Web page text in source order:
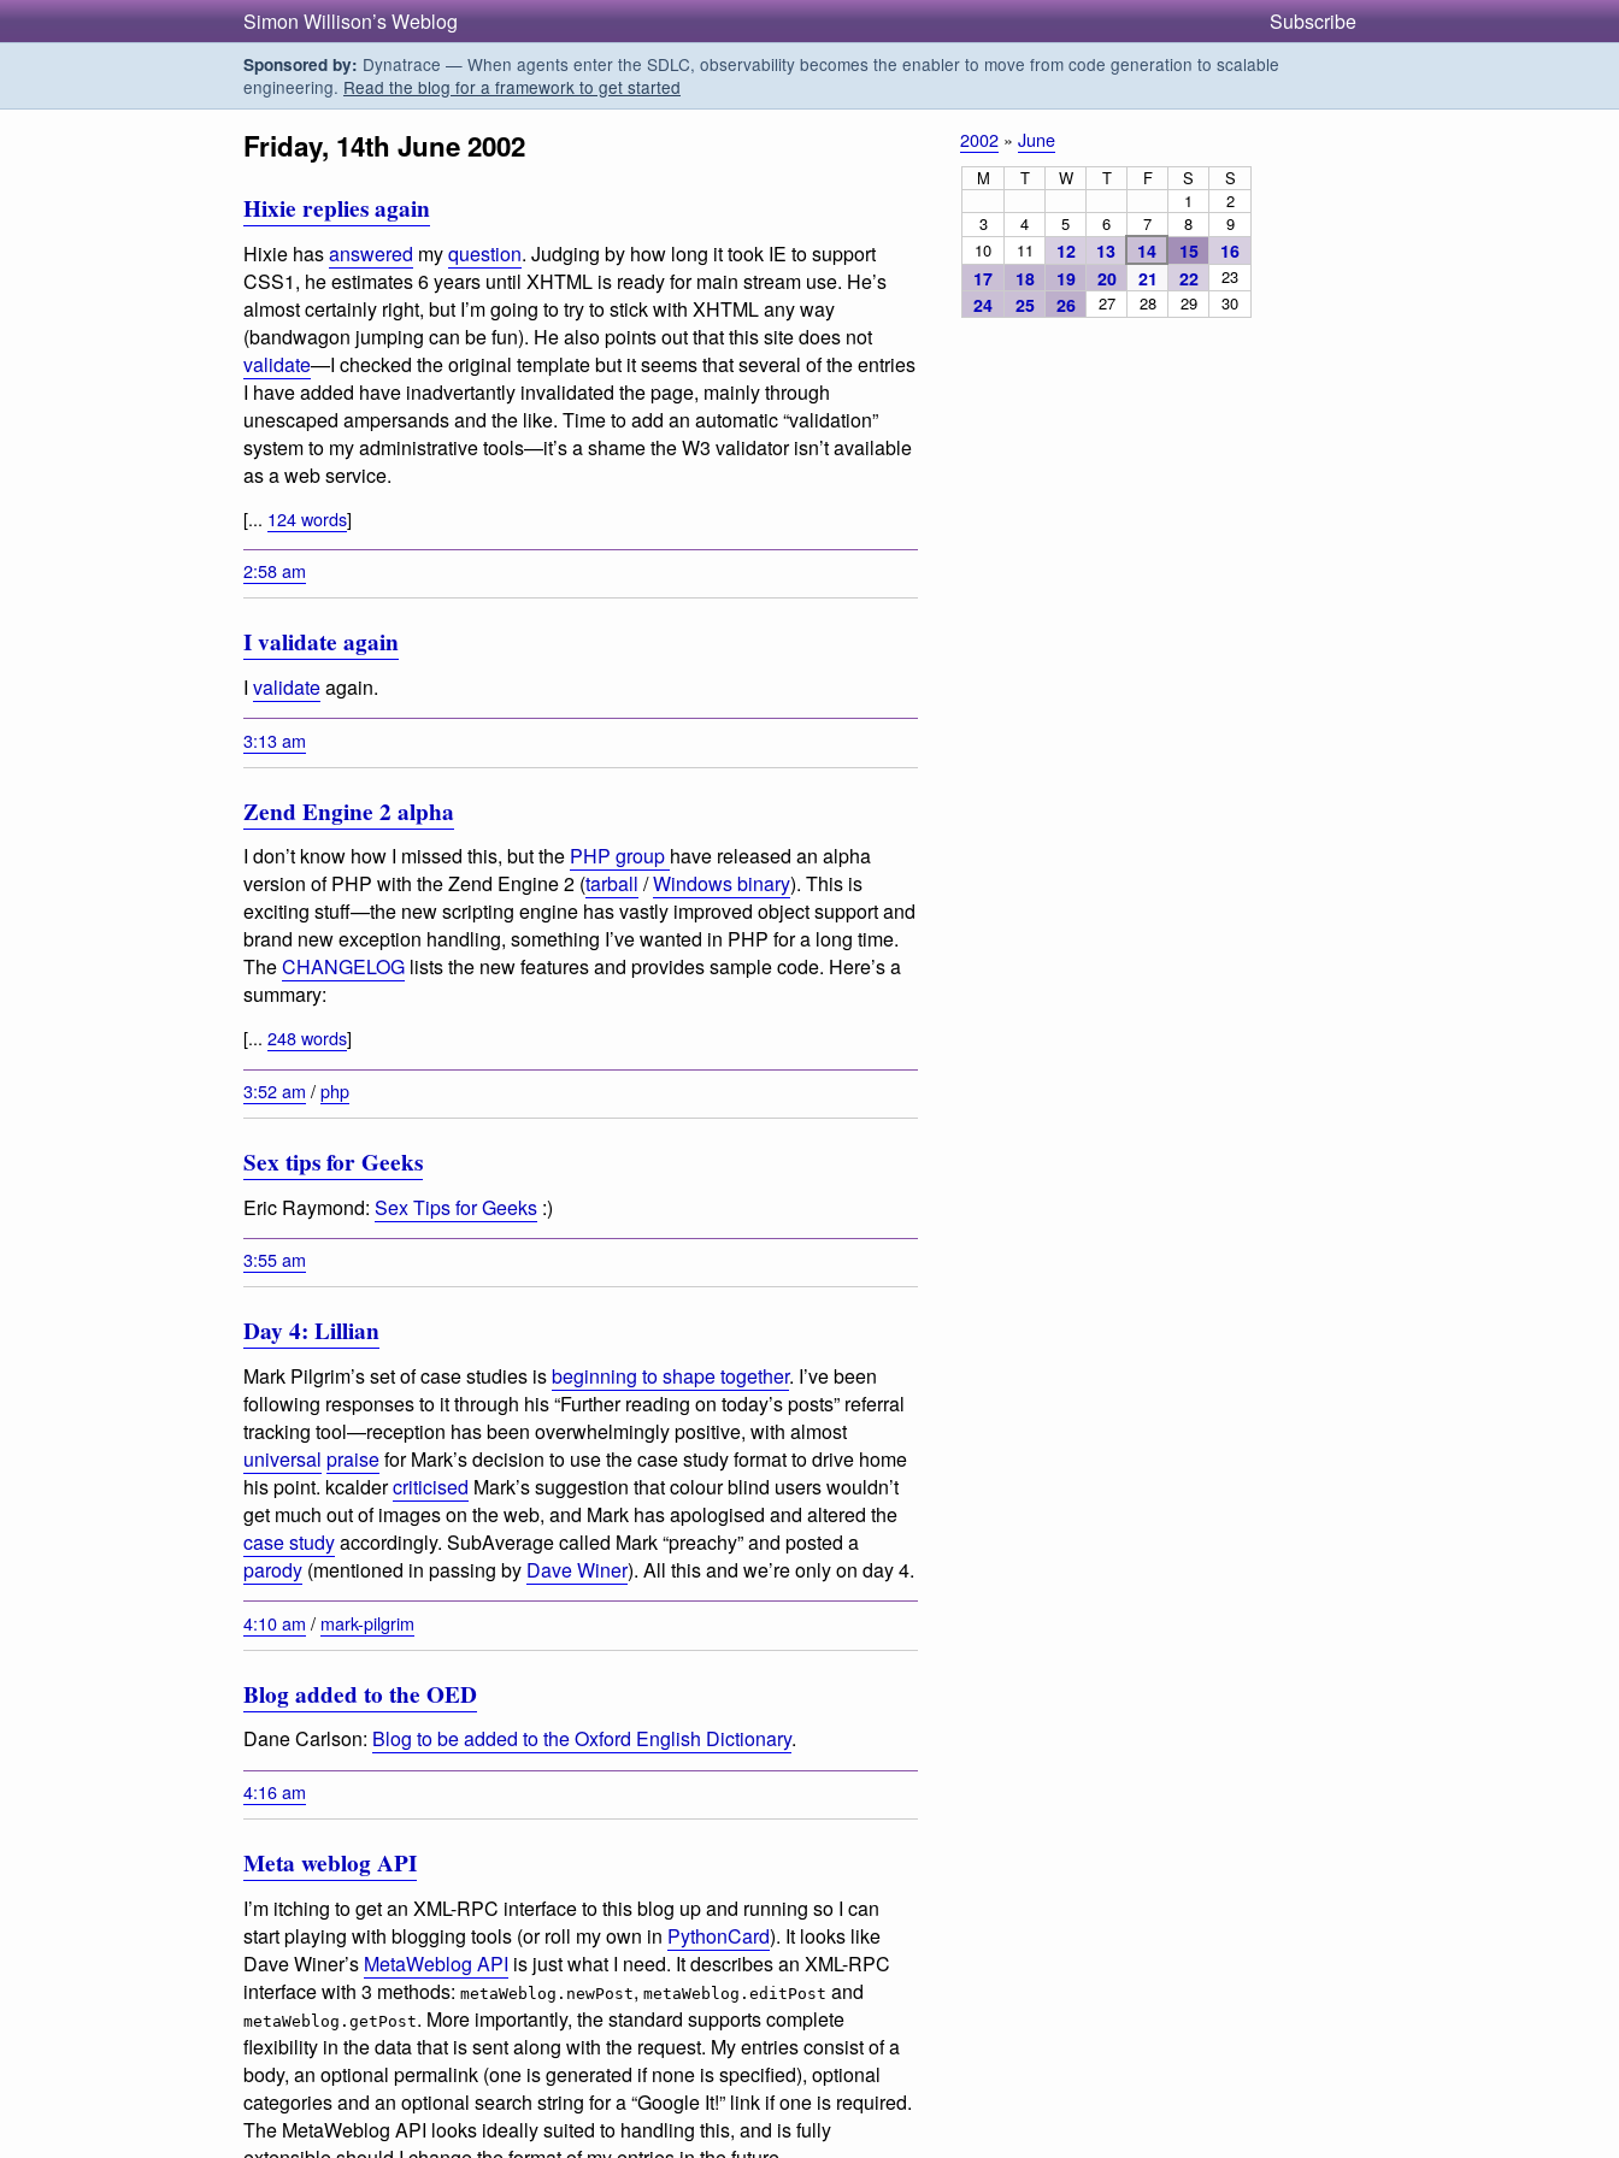
Simon Willison’s Weblog Subscribe
Sponsored by: Dynatrace — When agents enter the SDLC, observability becomes the enabler to move from code generation to scalable
engineering. Read the blog for a framework to get started
Friday, 14th June 2002
Hixie replies again
Hixie hasanswered myquestion. Judging by how long it took IE to support
CSS1, he estimates 6 years until XHTML is ready for main stream use. He’s
almost certainly right, but I’m going to try to stick with XHTML any way
(bandwagon jumping can be fun). He also points out that this site does not
validate—I checked the original template but it seems that several of the entries
I have added have inadvertantly invalidated the page, mainly through
unescaped ampersands and the like. Time to add an automatic “validation”
system to my administrative tools—it’s a shame the W3 validator isn’t available
as a web service.
[... 124 words]
2:58 am
I validate again
I validateagain.
3:13 am
Zend Engine 2 alpha
I don’t know how I missed this, but the PHP group have released an alpha
version of PHP with the Zend Engine 2 (tarball /Windows binary). This is
exciting stuff—the new scripting engine has vastly improved object support and
brand new exception handling, something I’ve wanted in PHP for a long time.
TheCHANGELOG lists the new features and provides sample code. Here’s a
summary:
[... 248 words]
3:52 am /php
Sex tips for Geeks
Eric Raymond: Sex Tips for Geeks :)
3:55 am
Day 4: Lillian
Mark Pilgrim’s set of case studies isbeginning to shape together. I’ve been
following responses to it through his “Further reading on today’s posts” referral
tracking tool—reception has been overwhelmingly positive, with almost
universal praisefor Mark’s decision to use the case study format to drive home
his point. kcaldercriticised Mark’s suggestion that colour blind userswouldn’t
get much out ofimages on the web, and Mark has apologised and altered the
case studyaccordingly. SubAverage called Mark “preachy” and posted a
parody (mentioned in passing by Dave Winer). All this and we’re only on day 4.
4:10 am / mark-pilgrim
Blog added to the OED
Dane Carlson: Blog to be added to the Oxford English Dictionary.
4:16 am
Meta weblog API
I’m itching to get an XML-RPC interface to this blog up and running so I can
start playing with blogging tools (or roll my own in PythonCard). It looks like
Dave Winer’s MetaWeblog API is just what I need. It describes an XML-RPC
interface with 3 methods: metaWeblog.newPost, metaWeblog.editPost and
metaWeblog.getPost. More importantly, the standard supports complete
flexibility in the data that is sent along with the request. My entries consist of a
body, an optional permalink (one is generated if none is specified), optional
categories and an optional search string for a “Google It!” link if one is required.
The MetaWeblog API looks ideally suited to handling this, and is fully
2002 » June
M T W T F S
S
1
2
3
4 5 6 7 8
9
10
11 12 13 14 15
16
17
18 19 20 21 22 23
24 25 26 27 28 29 30